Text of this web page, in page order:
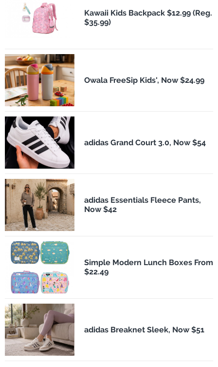
Kawaii Kids Backpack $12.99 (Reg.
$35.99)
Owala FreeSip Kids', Now $24.99
adidas Grand Court 3.0, Now $54
adidas Essentials Fleece Pants,
Now $42
Simple Modern Lunch Boxes From
$22.49
adidas Breaknet Sleek, Now $51